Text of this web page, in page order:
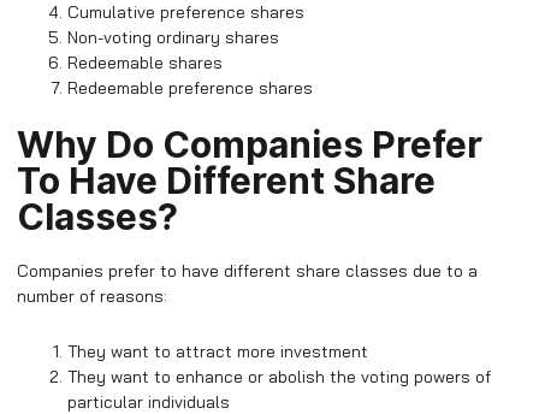
Cumulative preference shares
Non-voting ordinary shares
Redeemable shares
Redeemable preference shares
Why Do Companies Prefer
To Have Different Share
Classes?
Companies prefer to have different share classes due to a
number of reasons:
They want to attract more investment
They want to enhance or abolish the voting powers of
particular individuals